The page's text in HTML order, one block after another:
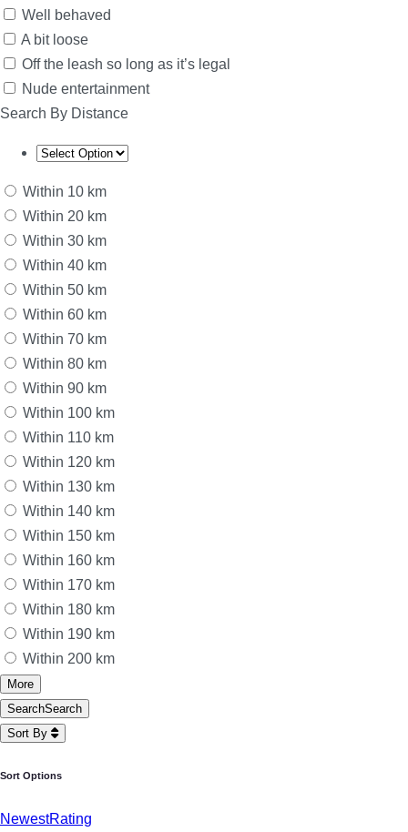
Well behaved
A bit loose
Off the leash so long as it’s legal
Nude entertainment
Search By Distance
Within 10 km
Within 20 km
Within 30 km
Within 40 km
Within 50 km
Within 60 km
Within 70 km
Within 80 km
Within 90 km
Within 100 km
Within 110 km
Within 120 km
Within 130 km
Within 140 km
Within 150 km
Within 160 km
Within 170 km
Within 180 km
Within 190 km
Within 200 km
More
SearchSearch
Sort By
Sort Options
NewestRating